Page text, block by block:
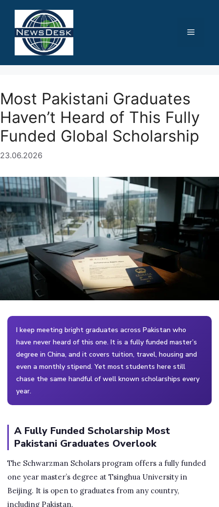
content
Menu
Most Pakistani Graduates
Haven’t Heard of This Fully
Funded Global Scholarship
23.06.2026
I keep meeting bright graduates across Pakistan who
have never heard of this one. It is a fully funded master’s
degree in China, and it covers tuition, travel, housing and
even a monthly stipend. Yet most students here still
chase the same handful of well known scholarships every
year.
A Fully Funded Scholarship Most
Pakistani Graduates Overlook
The Schwarzman Scholars program offers a fully funded
one year master’s degree at Tsinghua University in
Beijing. It is open to graduates from any country,
including Pakistan.